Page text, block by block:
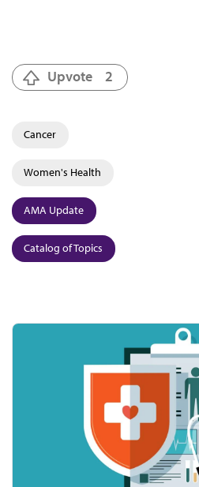
Upvote 2
Cancer
Women's Health
AMA Update
Catalog of Topics